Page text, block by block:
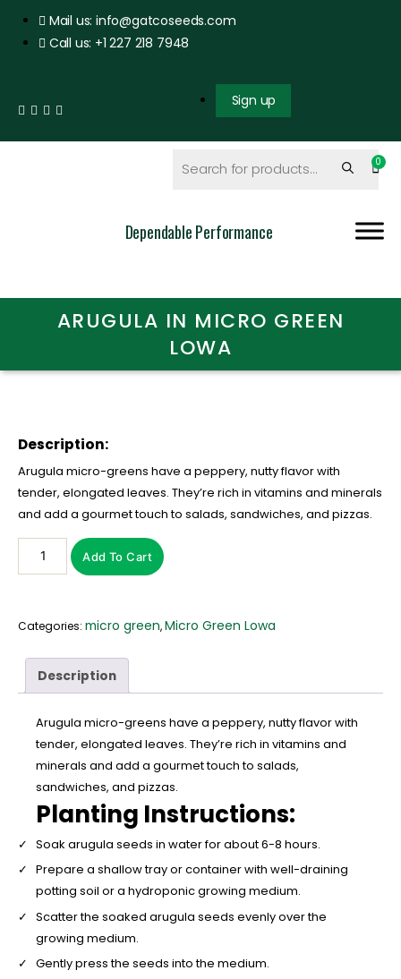
Mail us: info@gatcoseeds.com
Call us: +1 227 218 7948
Sign up
Dependable Performance
ARUGULA IN MICRO GREEN
LOWA
Description:
Arugula micro-greens have a peppery, nutty flavor with
tender, elongated leaves. They’re rich in vitamins and minerals
and add a gourmet touch to salads, sandwiches, and pizzas.
Add To Cart
Categories: micro green,Micro Green Lowa
Description
Arugula micro-greens have a peppery, nutty flavor with
tender, elongated leaves. They’re rich in vitamins and
minerals and add a gourmet touch to salads,
sandwiches, and pizzas.
Planting Instructions:
Soak arugula seeds in water for about 6-8 hours.
Prepare a shallow tray or container with well-draining
potting soil or a hydroponic growing medium.
Scatter the soaked arugula seeds evenly over the
growing medium.
Gently press the seeds into the medium.